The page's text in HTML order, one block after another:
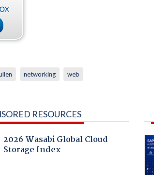
networking web
RESOURCES
2026 Wasabi Global Cloud
Storage Index